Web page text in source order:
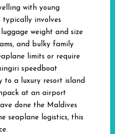
with young
involves
weight and size
and bulky family
limits or require
speedboat
to a luxury resort island
at an airport
done the Maldives
seaplane logistics, this